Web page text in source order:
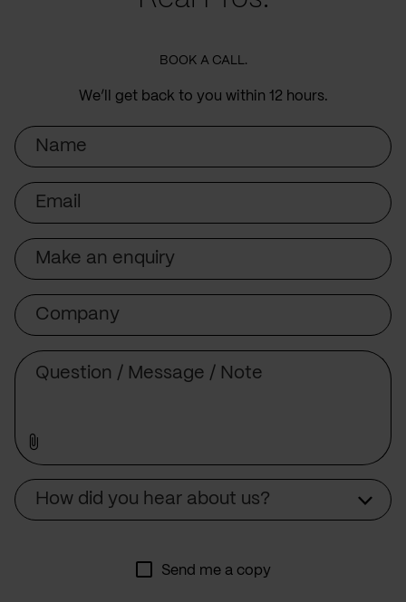
BOOK A CALL.
We’ll get back to you within 12 hours.
Name
Email
Subject
Company
How did you hear about us?
Send me a copy